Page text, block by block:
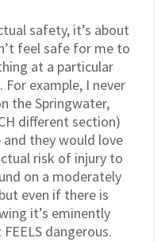
safety, it’s about
feel safe for me to
at a particular
example, I never
the Springwater,
different section)
they would love
risk of injury to
on a moderately
even if there is
it’s eminently
dangerous.